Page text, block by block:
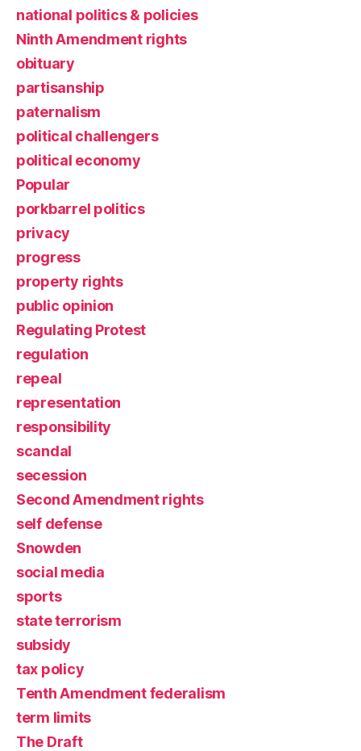
national politics & policies
Ninth Amendment rights
obituary
partisanship
paternalism
political challengers
political economy
Popular
porkbarrel politics
privacy
progress
property rights
public opinion
Regulating Protest
regulation
repeal
representation
responsibility
scandal
secession
Second Amendment rights
self defense
Snowden
social media
sports
state terrorism
subsidy
tax policy
Tenth Amendment federalism
term limits
The Draft